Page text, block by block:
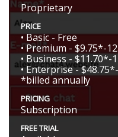
Proprietary
PRICE
• Basic - Free
• Premium - $9.75*-
• Business -
• Enterprise -
*billed annually
PRICING
Subscription
FREE TRIAL